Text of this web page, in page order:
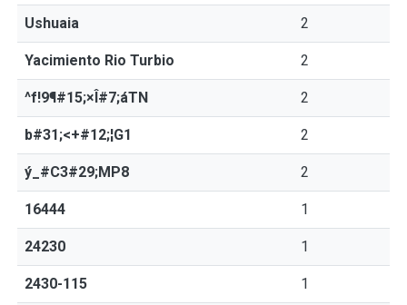
Ushuaia 2
Yacimiento Rio Turbio 2
^f!9¶#15;×Î#7;áTN 2
b#31;<+#12;¦G1 2
ý_#C3#29;MP8 2
16444 1
24230 1
2430-115 1